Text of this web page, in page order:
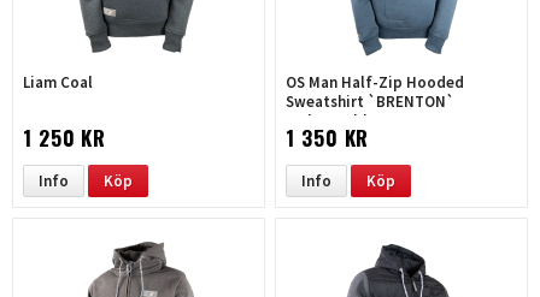
Liam Coal
1 250 KR
Info Köp
OS Man Half-Zip Hooded
Sweatshirt `BRENTON`
melange-blue
1 350 KR
Info Köp